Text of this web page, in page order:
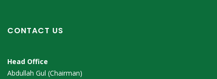
CONTACT US
Head Office
Abdullah Gul (Chairman)